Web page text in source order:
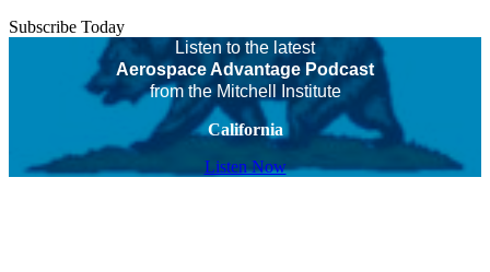
Subscribe Today
Listen to the latest
Aerospace Advantage Podcast
from the Mitchell Institute
California
Listen Now